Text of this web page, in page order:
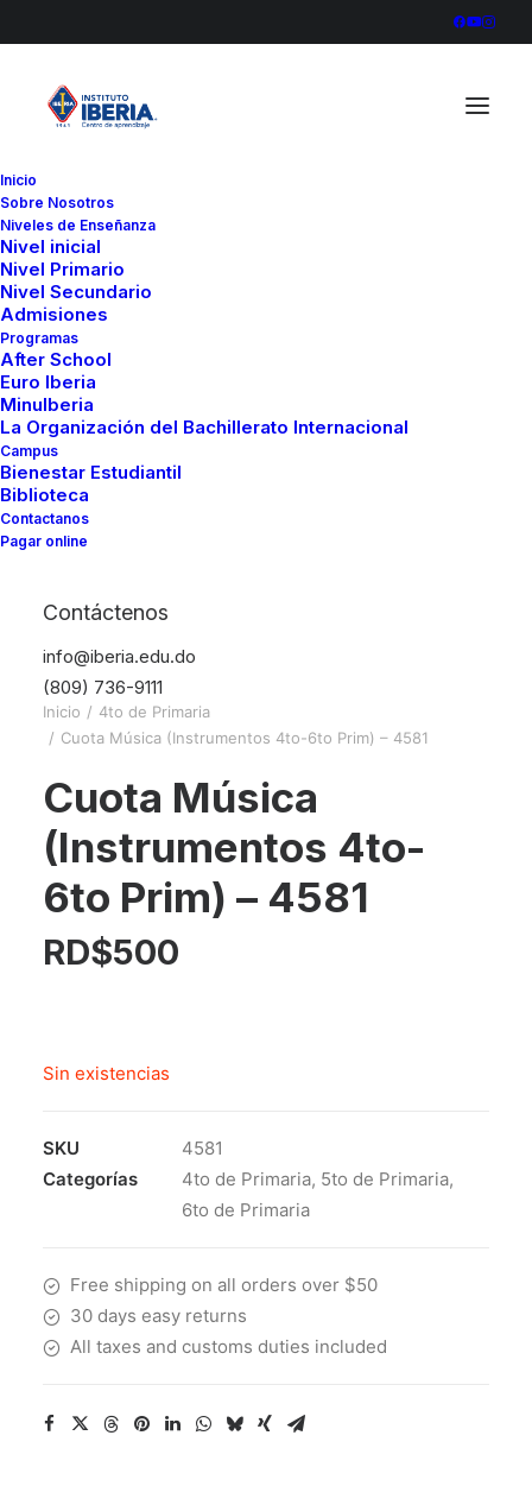
Inicio
Sobre Nosotros
Niveles de Enseñanza
Nivel inicial
Nivel Primario
Nivel Secundario
Admisiones
Programas
After School
Euro Iberia
MinuIberia
La Organización del Bachillerato Internacional
Campus
Bienestar Estudiantil
Biblioteca
Contactanos
Pagar online
Contáctenos
info@iberia.edu.do
(809) 736-9111
Inicio
4to de Primaria
Cuota Música (Instrumentos 4to-6to Prim) – 4581
Cuota Música
(Instrumentos 4to-
6to Prim) – 4581
RD$500
Sin existencias
SKU
4581
Categorías
4to de Primaria, 5to de Primaria,
6to de Primaria
Free shipping on all orders over $50
30 days easy returns
All taxes and customs duties included